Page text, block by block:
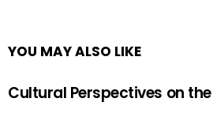
YOU MAY ALSO LIKE
Cultural Perspectives on